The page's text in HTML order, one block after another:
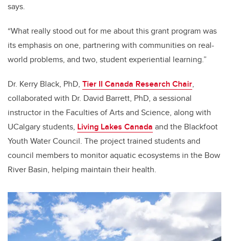
says.
“What really stood out for me about this grant program was
its emphasis on one, partnering with communities on real-
world problems, and two, student experiential learning.”
Dr. Kerry Black, PhD, Tier II Canada Research Chair,
collaborated with Dr. David Barrett, PhD, a sessional
instructor in the Faculties of Arts and Science, along with
UCalgary students, Living Lakes Canada and the Blackfoot
Youth Water Council. The project trained students and
council members to monitor aquatic ecosystems in the Bow
River Basin, helping maintain their health.